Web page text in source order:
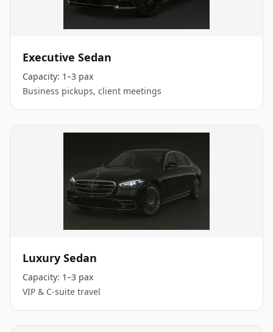
Executive Sedan
Capacity: 1–3 pax
Business pickups, client meetings
Luxury Sedan
Capacity: 1–3 pax
VIP & C-suite travel